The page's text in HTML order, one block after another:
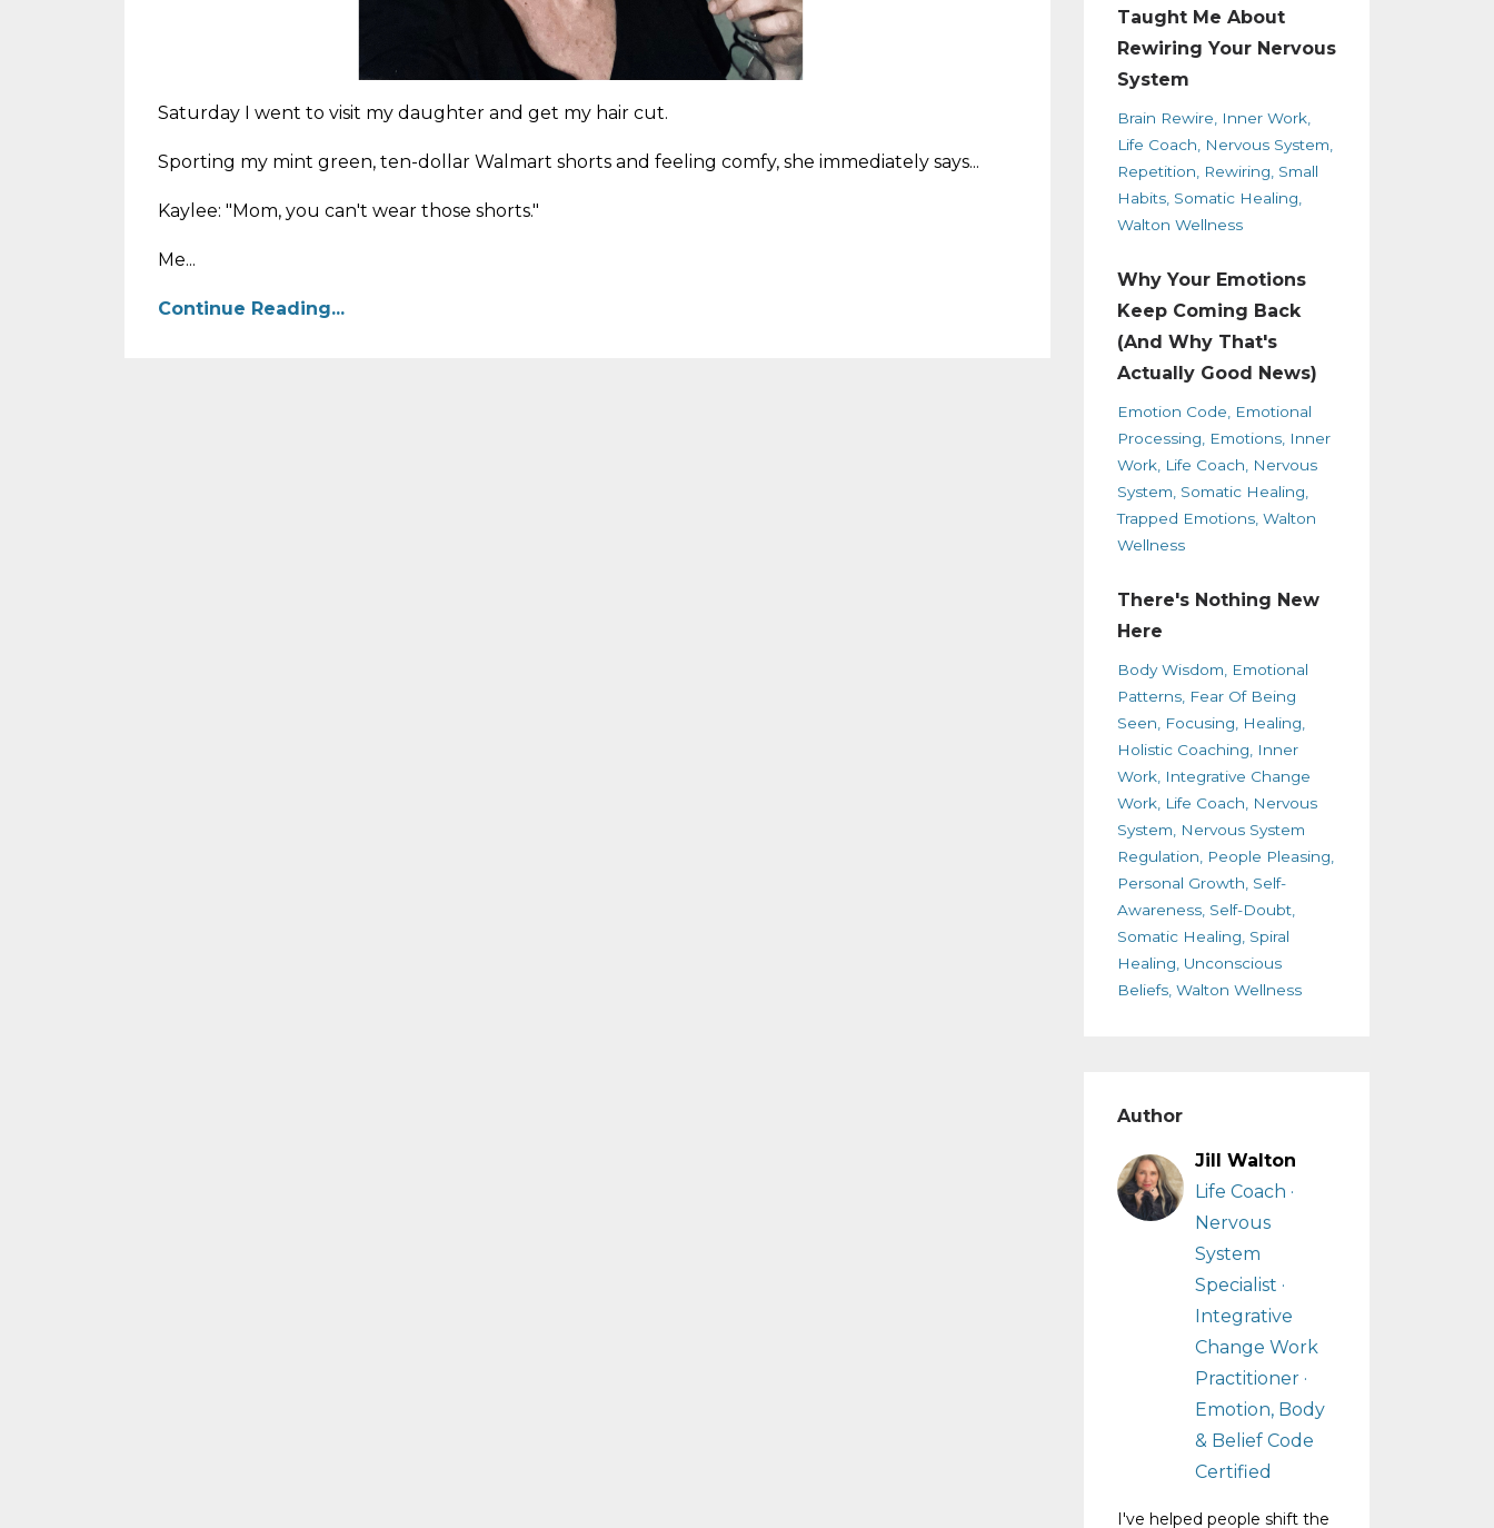
Saturday I went to visit my daughter and get my hair cut.
Sporting my mint green, ten-dollar Walmart shorts and feeling comfy, she immediately says...
Kaylee: "Mom, you can't wear those shorts."
Me...
Continue Reading...
Taught Me About
Rewiring Your Nervous
System
Brain Rewire
Inner Work
Life Coach
Nervous System
Repetition
Rewiring Small
Habits Somatic Healing
Walton Wellness
Why Your Emotions
Keep Coming Back
(And Why That's
Actually Good News)
Emotion Code
Emotional
Processing
Emotions Inner
Work Life Coach
Nervous
System Somatic Healing
Trapped Emotions Walton
Wellness
There's Nothing New
Here
Body Wisdom
Emotional
Patterns Fear Of Being
Seen
Focusing
Healing
Holistic Coaching
Inner
Work Integrative Change
Work Life Coach
Nervous
System
Nervous System
Regulation
People Pleasing
Personal Growth Self-
Awareness Self-Doubt
Somatic Healing Spiral
Healing Unconscious
Beliefs Walton Wellness
Author
Jill Walton
Life Coach ·
Nervous
System
Specialist ·
Integrative
Change Work
Practitioner ·
Emotion, Body
& Belief Code
Certified
I've helped people shift the